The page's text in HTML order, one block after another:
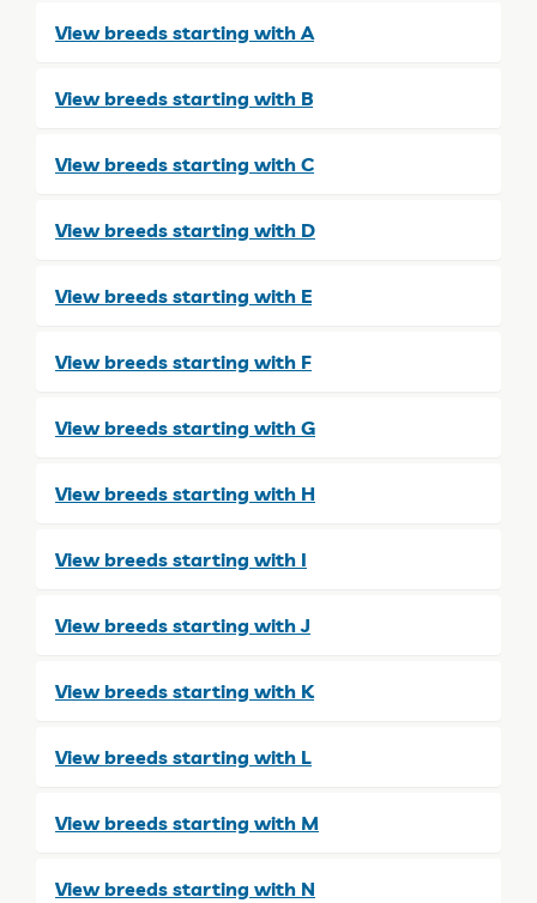
View breeds starting with A
View breeds starting with B
View breeds starting with C
View breeds starting with D
View breeds starting with E
View breeds starting with F
View breeds starting with G
View breeds starting with H
View breeds starting with I
View breeds starting with J
View breeds starting with K
View breeds starting with L
View breeds starting with M
View breeds starting with N